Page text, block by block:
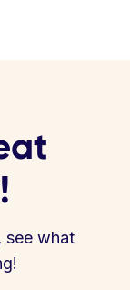
see what